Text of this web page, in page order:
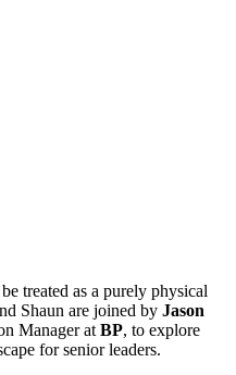
treated as a purely physical
Shaun are joined by Jason
Manager at BP, to explore
for senior leaders.